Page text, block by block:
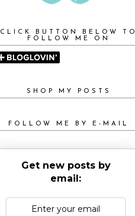
CLICK BUTTON BELOW TO
FOLLOW ME ON
SHOP MY POSTS
FOLLOW ME BY E-MAIL
Get new posts by
email: